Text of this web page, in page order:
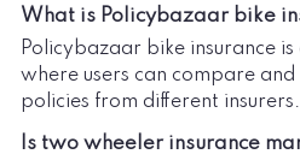
What is Policybazaar bike
Policybazaar bike insurance
where users can compare
policies from different insurers.
Is two wheeler insurance